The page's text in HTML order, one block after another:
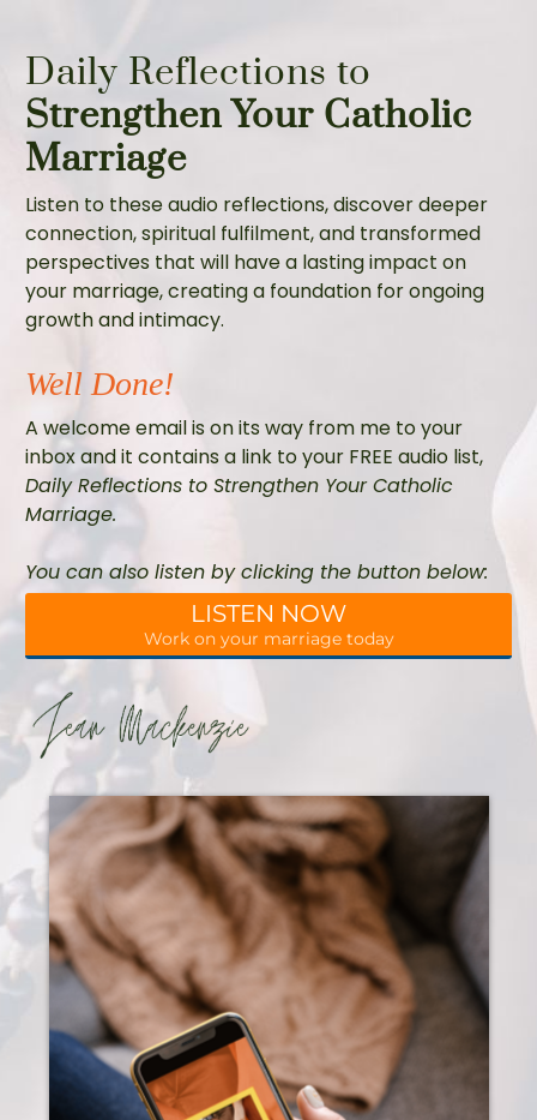
Daily Reflections to
Strengthen Your Catholic
Marriage
Listen to these audio reflections, discover deeper
connection, spiritual fulfilment, and transformed
perspectives that will have a lasting impact on
your marriage, creating a foundation for ongoing
growth and intimacy.
Well Done!
A welcome email is on its way from me to your
inbox and it contains a link to your FREE audio list,
Daily Reflections to Strengthen Your Catholic
Marriage.
You can also listen by clicking the button below:
LISTEN NOW
Work on your marriage today